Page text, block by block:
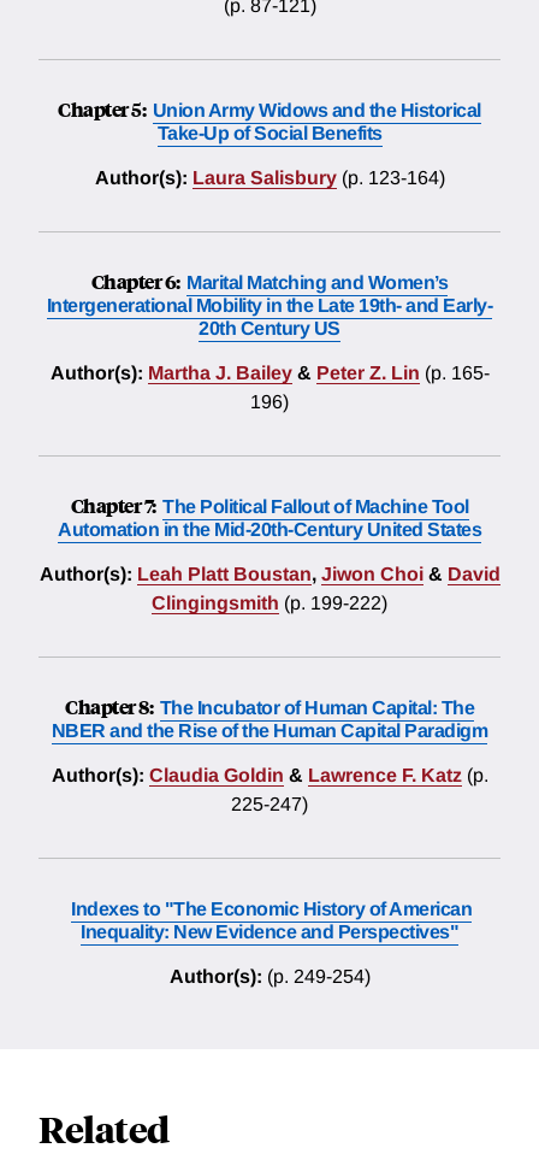
(p. 87-121)
Chapter 5: Union Army Widows and the Historical
Take-Up of Social Benefits
Author(s): Laura Salisbury (p. 123-164)
Chapter 6: Marital Matching and Women’s
Intergenerational Mobility in the Late 19th- and Early-
20th Century US
Author(s): Martha J. Bailey & Peter Z. Lin (p. 165-
196)
Chapter 7: The Political Fallout of Machine Tool
Automation in the Mid-20th-Century United States
Author(s): Leah Platt Boustan, Jiwon Choi & David
Clingingsmith (p. 199-222)
Chapter 8: The Incubator of Human Capital: The
NBER and the Rise of the Human Capital Paradigm
Author(s): Claudia Goldin & Lawrence F. Katz (p.
225-247)
Indexes to "The Economic History of American
Inequality: New Evidence and Perspectives"
Author(s): (p. 249-254)
Related